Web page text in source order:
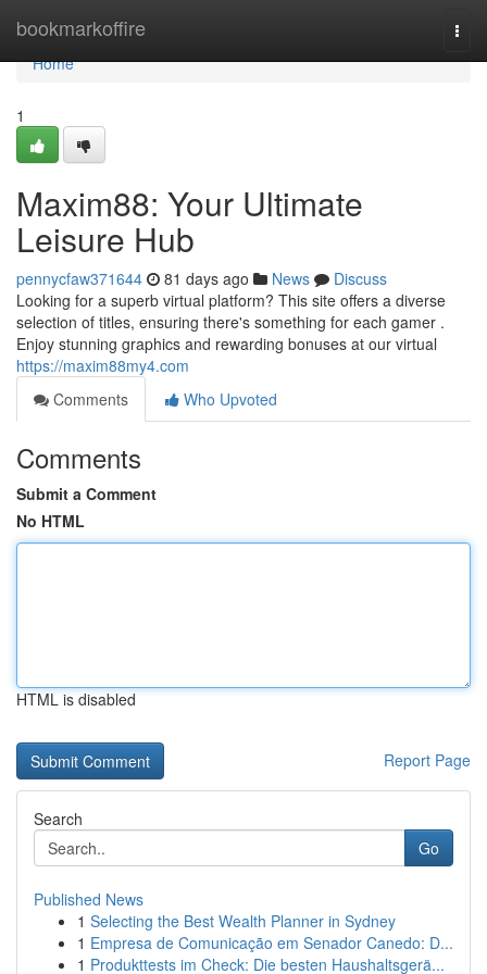
bookmarkoffire
Home
Home
1
Maxim88: Your Ultimate
Leisure Hub
pennycfaw371644 81 days ago News
Discuss
Looking for a superb virtual platform? This site offers a diverse
selection of titles, ensuring there's something for each gamer .
Enjoy stunning graphics and rewarding bonuses at our virtual
https://maxim88my4.com
Comments
Who Upvoted
Comments
Submit a Comment
No HTML
HTML is disabled
Report Page
Search
Go
Published News
1 Selecting the Best Wealth Planner in Sydney
1 Empresa de Comunicação em Senador Canedo: D...
1 Produkttests im Check: Die besten Haushaltsgerä...